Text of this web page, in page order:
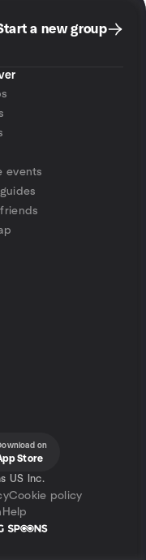
a new group
events
on
Store
US Inc.
Cookie policy
Help